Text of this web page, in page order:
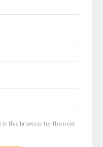
in this browser for the next